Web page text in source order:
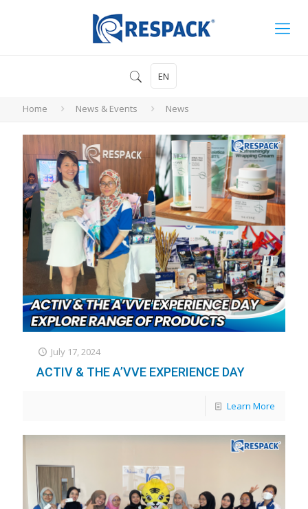
EN
Home News & Events News
July 17, 2024
ACTIV & THE A’VVE EXPERIENCE DAY
Learn More